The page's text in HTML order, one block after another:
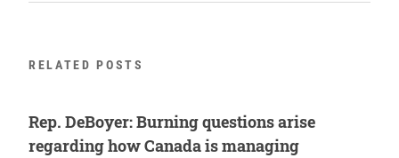
RELATED POSTS
Rep. DeBoyer: Burning questions arise
regarding how Canada is managing